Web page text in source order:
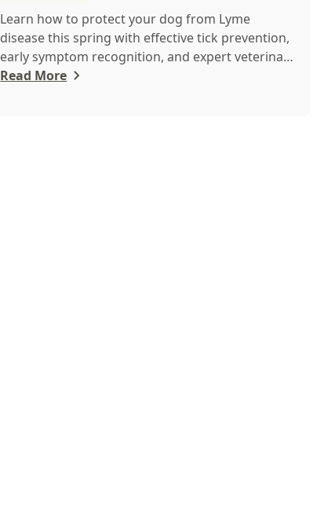
Learn how to protect your dog from Lyme
disease this spring with effective tick prevention,
early symptom recognition, and expert veterinary
...
Read More